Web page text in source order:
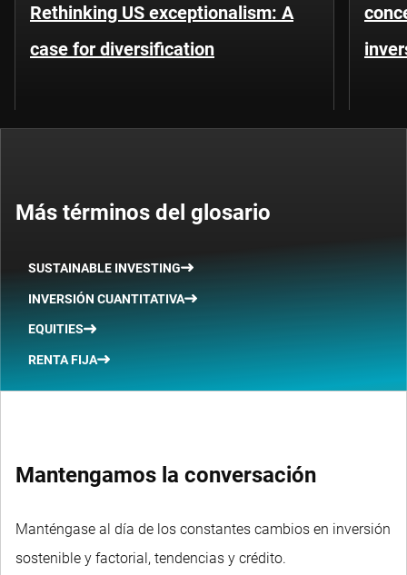
Rethinking US exceptionalism: A
case for diversification
Más términos del glosario
SUSTAINABLE INVESTING
INVERSIÓN CUANTITATIVA
EQUITIES
RENTA FIJA
Mantengamos la conversación
Manténgase al día de los constantes cambios en inversión
sostenible y factorial, tendencias y crédito.